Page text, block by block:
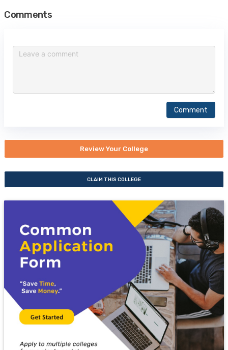
Comments
Comment
Review Your College
CLAIM THIS COLLEGE